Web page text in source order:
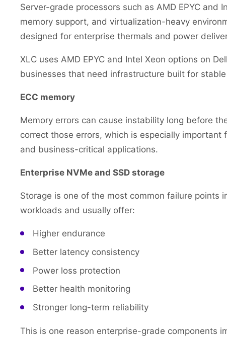
Server-grade processors such as AMD EPYC
memory support, and virtualization-heavy
designed for enterprise thermals and power
XLC uses AMD EPYC and Intel Xeon options on
businesses that need infrastructure built for
ECC memory
Memory errors can cause instability long before
correct those errors, which is especially
and business-critical applications.
Enterprise NVMe and SSD storage
Storage is one of the most common failure points
workloads and usually offer:
Higher endurance
Better latency consistency
Power loss protection
Better health monitoring
Stronger long-term reliability
This is one reason enterprise-grade components